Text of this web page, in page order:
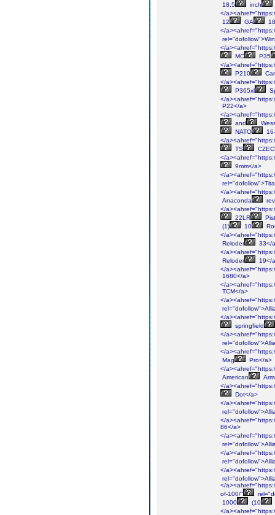
18.5 inch
</
12
GA
</
</
MC
P35
</
P210
</
P365xl
</
P22</a>
</
and
NATO
</
TS
</
9mm</a>
</
</
Anaconda
</
22LR
(1)
10
</
Reloder
33</
</
Reloder
19</
</
1680</a>
</
TCM</a>
</
</
springfield
</
</
Mag
Pro</a>
</
American
</
Dot</a>
</
</
86</a>
</
</
</
</
of-100/"
1000
(10
</